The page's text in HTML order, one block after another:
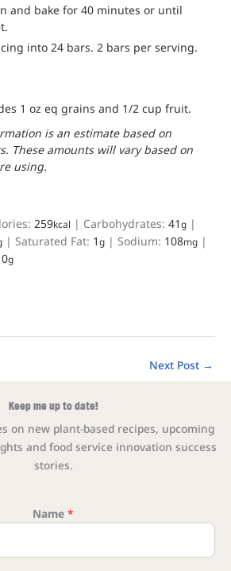
and bake for 40 minutes or until
into 24 bars. 2 bars per serving.
1 oz eq grains and 1/2 cup fruit.
is an estimate based on
These amounts will vary based on
using.
259kcal | Carbohydrates: 41g |
| Saturated Fat: 1g | Sodium: 108mg |
g
Next Post →
Keep me up to date!
on new plant-based recipes, upcoming
and food service innovation success
stories.
Name *